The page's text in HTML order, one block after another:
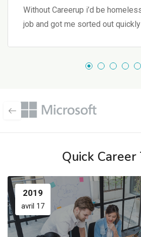
Without Careerup i’d be
job and got me sorted out
Quick Career
2019
avril 17